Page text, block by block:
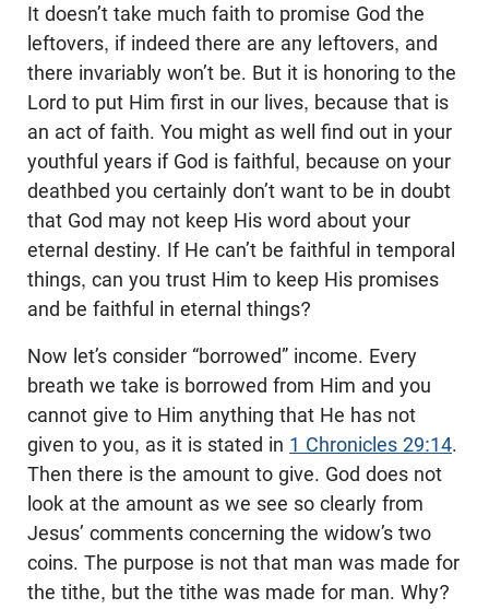
It doesn’t take much faith to promise God the
leftovers, if indeed there are any leftovers, and
there invariably won’t be. But it is honoring to the
Lord to put Him first in our lives, because that is
an act of faith. You might as well find out in your
youthful years if God is faithful, because on your
deathbed you certainly don’t want to be in doubt
that God may not keep His word about your
eternal destiny. If He can’t be faithful in temporal
things, can you trust Him to keep His promises
and be faithful in eternal things?
Now let’s consider “borrowed” income. Every
breath we take is borrowed from Him and you
cannot give to Him anything that He has not
given to you, as it is stated in 1 Chronicles 29:14.
Then there is the amount to give. God does not
look at the amount as we see so clearly from
Jesus’ comments concerning the widow’s two
coins. The purpose is not that man was made for
the tithe, but the tithe was made for man. Why?